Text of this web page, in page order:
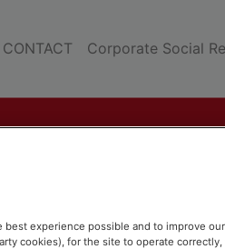
CONTACT Corporate Social
experience possible and to improve
cookies), for the site to operate correctly,